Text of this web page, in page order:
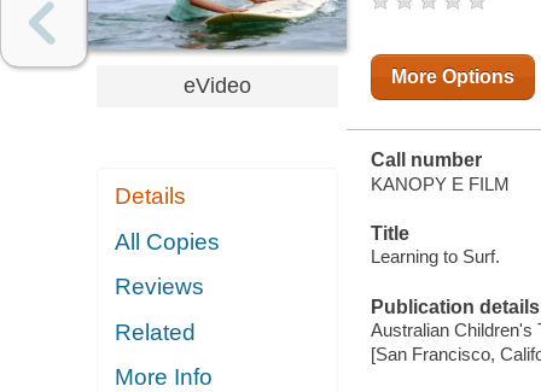
eVideo
Details
All Copies
Reviews
Related
More Info
More Options
Call number
KANOPY E FILM
Title
Learning to Surf.
Publication details
Australian Children's
[San Francisco,